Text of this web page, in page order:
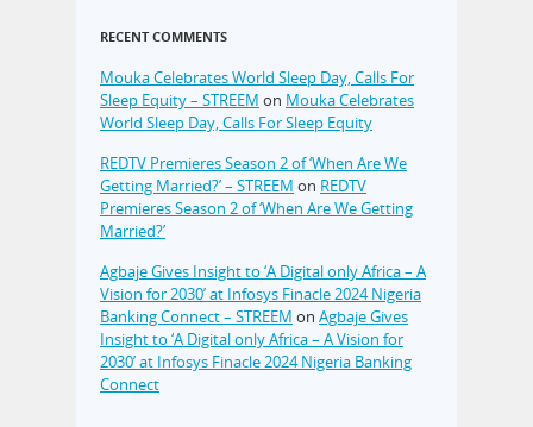
RECENT COMMENTS
Mouka Celebrates World Sleep Day, Calls For
Sleep Equity – STREEM on Mouka Celebrates
World Sleep Day, Calls For Sleep Equity
REDTV Premieres Season 2 of ‘When Are We
Getting Married?’ – STREEM on REDTV
Premieres Season 2 of ‘When Are We Getting
Married?’
Agbaje Gives Insight to ‘A Digital only Africa – A
Vision for 2030’ at Infosys Finacle 2024 Nigeria
Banking Connect – STREEM on Agbaje Gives
Insight to ‘A Digital only Africa – A Vision for
2030’ at Infosys Finacle 2024 Nigeria Banking
Connect